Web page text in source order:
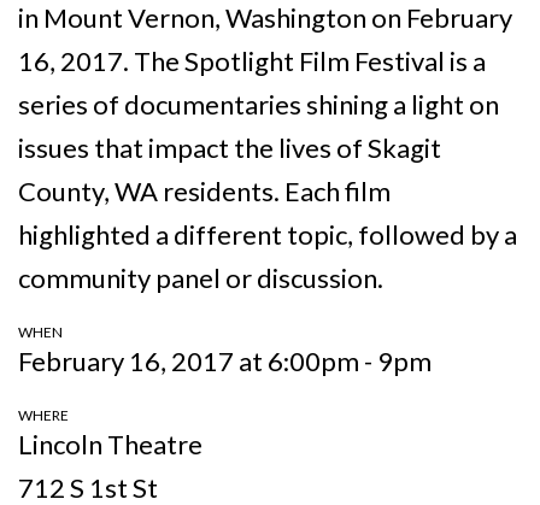
in Mount Vernon, Washington on February
16, 2017. The Spotlight Film Festival is a
series of documentaries shining a light on
issues that impact the lives of Skagit
County, WA residents. Each film
highlighted a different topic, followed by a
community panel or discussion.
WHEN
February 16, 2017 at 6:00pm - 9pm
WHERE
Lincoln Theatre
712 S 1st St